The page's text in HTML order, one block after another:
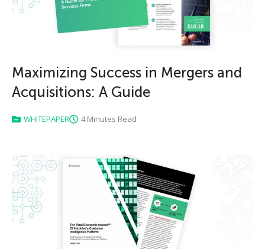
Maximizing Success in Mergers and
Acquisitions: A Guide
WHITEPAPER 4 Minutes Read